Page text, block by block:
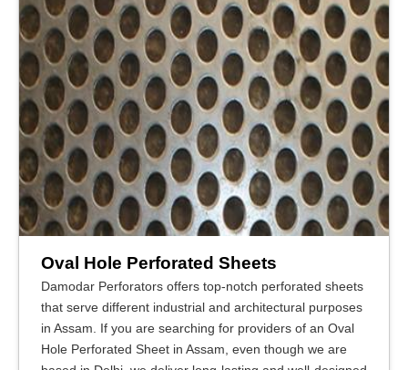
Oval Hole Perforated Sheets
Damodar Perforators offers top-notch perforated sheets
that serve different industrial and architectural purposes
in Assam. If you are searching for providers of an Oval
Hole Perforated Sheet in Assam, even though we are